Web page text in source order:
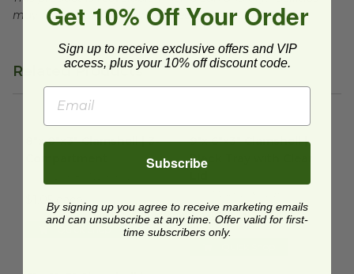
may not exist in your area, check with local officials.
Related Products
8"x 8"x3" Clamshell | 3-Compartmentimage
8"x 8"x3" Clamshell | 3-
$1.05 each
9"x 6"x3" Clamshell | Black
9"x 6"x3" Clamshell |
Black Tray with Clear
$0.99 each
Get 10% Off Your Order
Sign up to receive exclusive offers and VIP
access, plus your 10% off discount code.
Subscribe
By signing up you agree to receive marketing emails
and can unsubscribe at any time. Offer valid for first-
time subscribers only.